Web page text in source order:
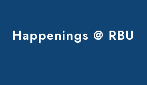
Happenings @ RBU